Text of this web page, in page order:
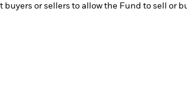
or sellers to allow the Fund to sell or